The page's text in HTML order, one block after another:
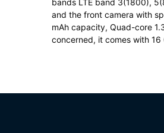
bands LTE band 3(1800),
and the front camera with
mAh capacity, Quad-core
concerned, it comes with 16